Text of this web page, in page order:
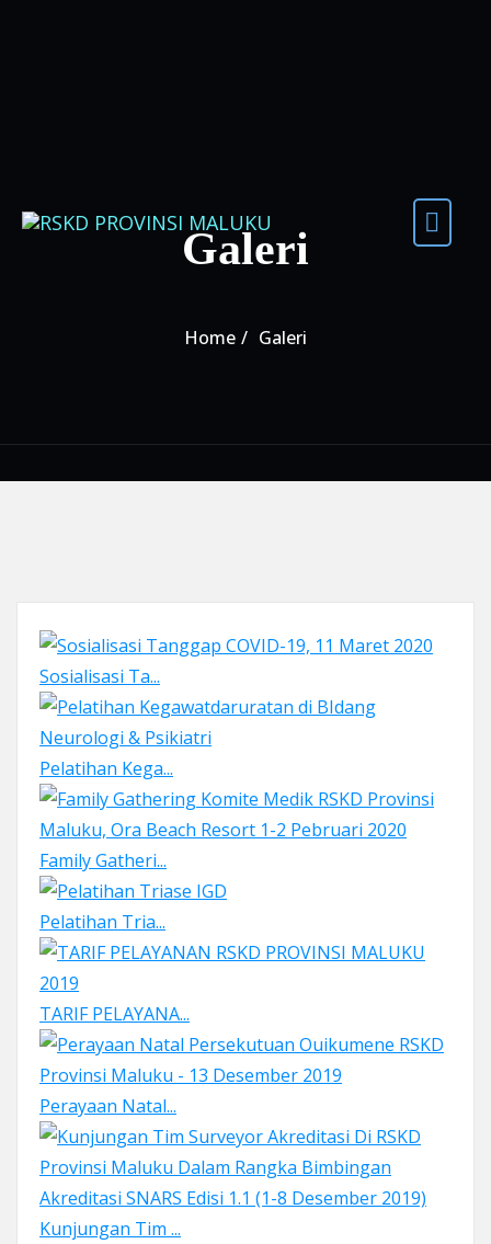
Galeri
Home Galeri
Sosialisasi Ta...
Pelatihan Kega...
Family Gatheri...
Pelatihan Tria...
TARIF PELAYANA...
Perayaan Natal...
Kunjungan Tim ...